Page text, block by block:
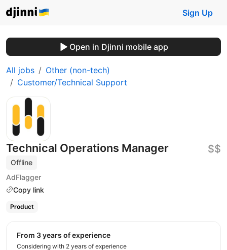
Sign Up
Open in Djinni mobile app
All jobs
Other (non-tech)
Customer/Technical Support
Technical Operations Manager
Offline
AdFlagger
Copy link
$$
Product
from 3 years of experience
Considering with 2 years of experience